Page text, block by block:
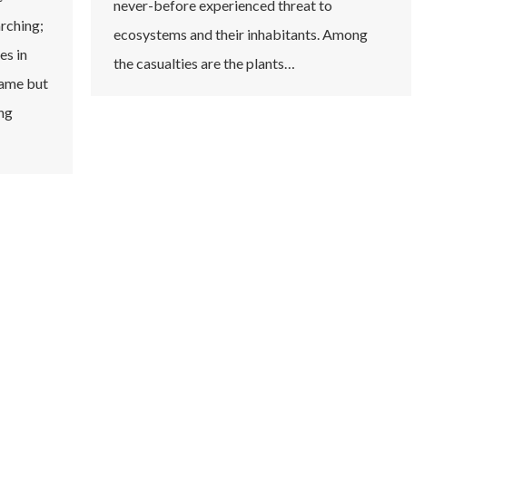
in
but
never-before experienced threat to
ecosystems and their inhabitants. Among
the casualties are the plants…